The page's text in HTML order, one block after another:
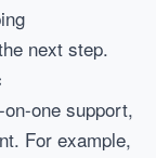
next step.
one support,
For example,